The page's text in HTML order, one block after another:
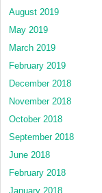
August 2019
May 2019
March 2019
February 2019
December 2018
November 2018
October 2018
September 2018
June 2018
February 2018
January 2018